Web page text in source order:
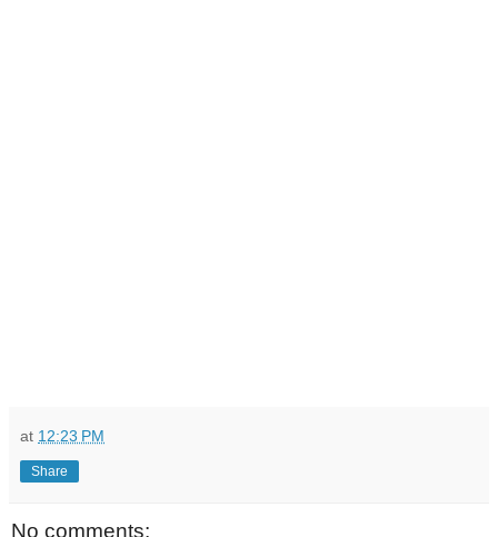
at 12:23 PM
Share
No comments: